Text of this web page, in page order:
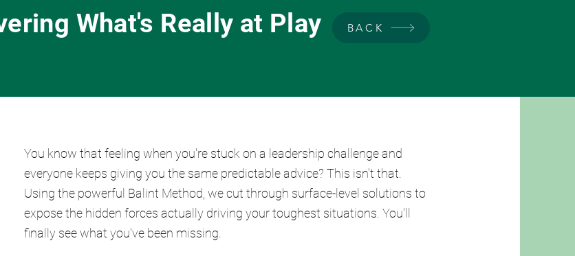
What's Really at Play
BACK
You know that feeling when you're stuck on a leadership challenge and
everyone keeps giving you the same predictable advice? This isn't that.
Using the powerful Balint Method, we cut through surface-level solutions to
expose the hidden forces actually driving your toughest situations. You'll
finally see what you've been missing.